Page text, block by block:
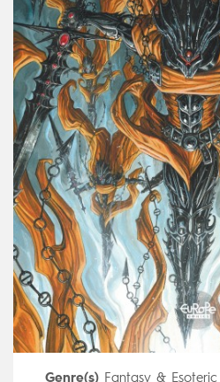
Genre(s) Fantasy & Esoteric